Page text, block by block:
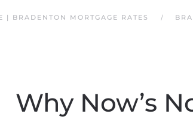
| BRADENTON MORTGAGE RATES
Why Now’s